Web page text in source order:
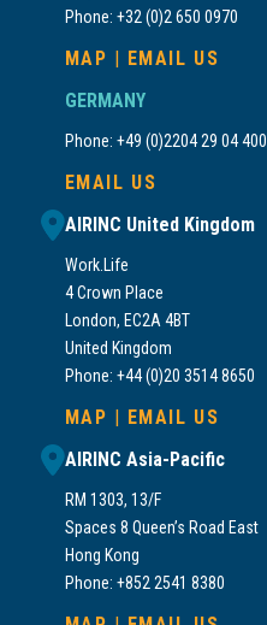
Phone: +32 (0)2 650 0970
MAP | EMAIL US
GERMANY
Phone: +49 (0)2204 29 04 400
EMAIL US
AIRINC United Kingdom
Work.Life
4 Crown Place
London, EC2A 4BT
United Kingdom
Phone: +44 (0)20 3514 8650
MAP | EMAIL US
AIRINC Asia-Pacific
RM 1303, 13/F
Spaces 8 Queen’s Road East
Hong Kong
Phone: +852 2541 8380